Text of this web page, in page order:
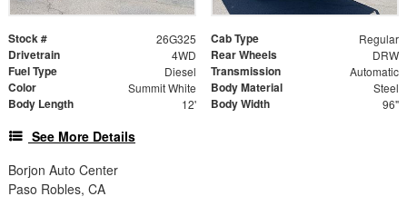
Stock # 26G325 Cab Type Regular
Drivetrain 4WD Rear Wheels DRW
Fuel Type Diesel Transmission Automatic
Color Summit White Body Material Steel
Body Length 12' Body Width 96"
See More Details
Borjon Auto Center
Paso Robles, CA